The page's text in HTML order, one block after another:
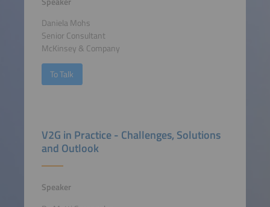
Daniela Mohs
Senior Consultant
McKinsey & Company
To Talk
V2G in Practice - Challenges, Solutions
and Outlook
Speaker